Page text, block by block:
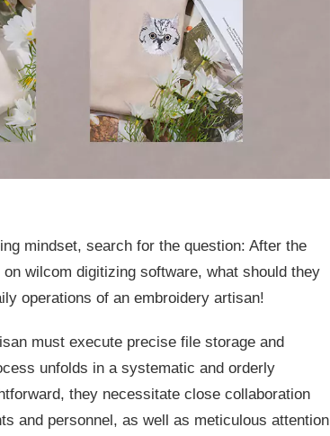
mindset, search for the question: After the
wilcom digitizing software, what should they
operations of an embroidery artisan!
must execute precise file storage and
unfolds in a systematic and orderly
they necessitate close collaboration
and personnel, as well as meticulous attention